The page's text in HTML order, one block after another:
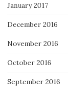
January 2017
December 2016
November 2016
October 2016
September 2016